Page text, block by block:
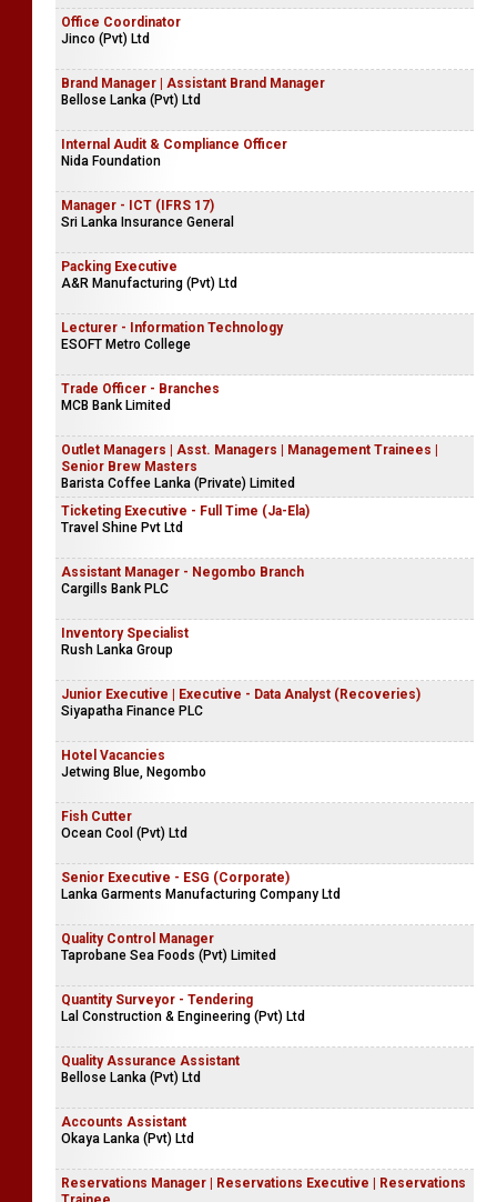
Office Coordinator
Jinco (Pvt) Ltd
Brand Manager | Assistant Brand Manager
Bellose Lanka (Pvt) Ltd
Internal Audit & Compliance Officer
Nida Foundation
Manager - ICT (IFRS 17)
Sri Lanka Insurance General
Packing Executive
A&R Manufacturing (Pvt) Ltd
Lecturer - Information Technology
ESOFT Metro College
Trade Officer - Branches
MCB Bank Limited
Outlet Managers | Asst. Managers | Management Trainees |
Senior Brew Masters
Barista Coffee Lanka (Private) Limited
Ticketing Executive - Full Time (Ja-Ela)
Travel Shine Pvt Ltd
Assistant Manager - Negombo Branch
Cargills Bank PLC
Inventory Specialist
Rush Lanka Group
Junior Executive | Executive - Data Analyst (Recoveries)
Siyapatha Finance PLC
Hotel Vacancies
Jetwing Blue, Negombo
Fish Cutter
Ocean Cool (Pvt) Ltd
Senior Executive - ESG (Corporate)
Lanka Garments Manufacturing Company Ltd
Quality Control Manager
Taprobane Sea Foods (Pvt) Limited
Quantity Surveyor - Tendering
Lal Construction & Engineering (Pvt) Ltd
Quality Assurance Assistant
Bellose Lanka (Pvt) Ltd
Accounts Assistant
Okaya Lanka (Pvt) Ltd
Reservations Manager | Reservations Executive | Reservations